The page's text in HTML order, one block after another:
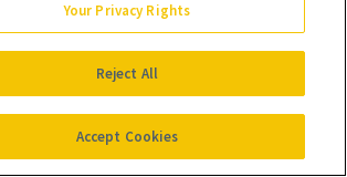
Your Privacy Rights
Reject All
Accept Cookies